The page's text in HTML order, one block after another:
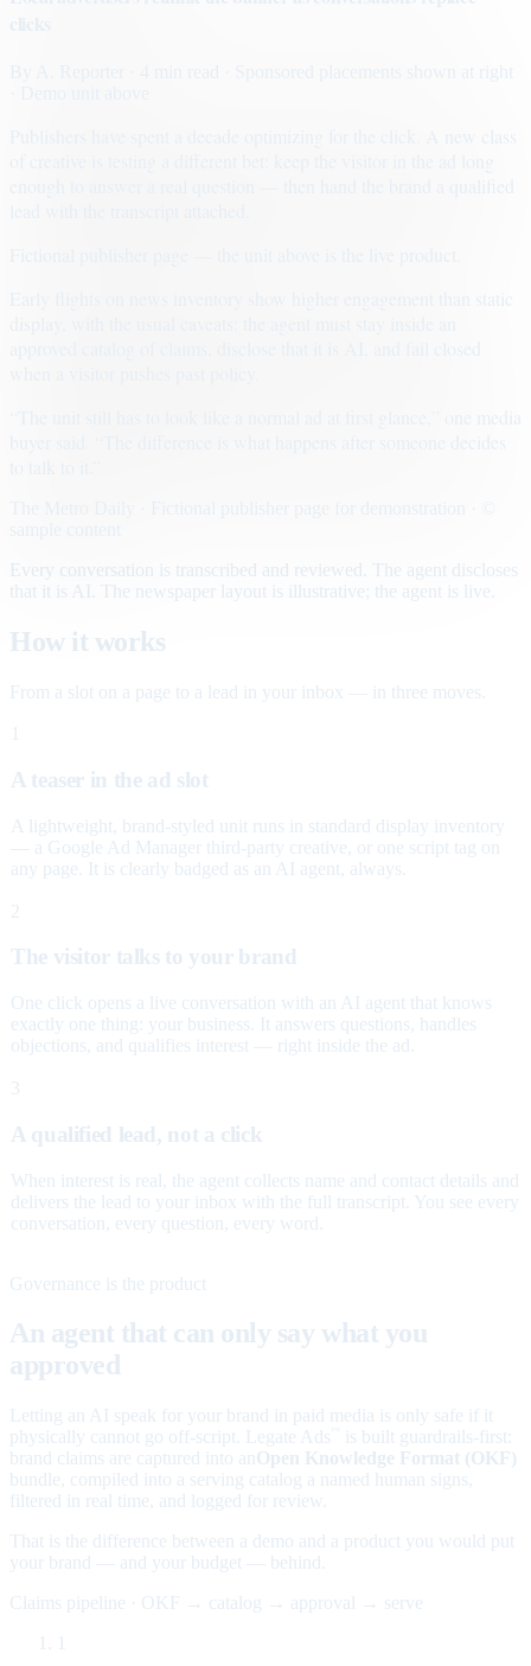
· Sponsored placements shown at right
Early flights on news inventory show higher engagement than static
Every conversation is transcribed and reviewed. The agent discloses
that it is AI. The newspaper layout is illustrative; the agent is live.
How it works
From a slot on a page to a lead in your inbox — in three moves.
A teaser in the ad slot
A lightweight, brand-styled unit runs in standard display inventory
— a Google Ad Manager third-party creative, or one script tag on
any page. It is clearly badged as an AI agent, always.
2
The visitor talks to your brand
One click opens a live conversation with an AI agent that knows
exactly one thing: your business. It answers questions, handles
objections, and qualifies interest — right inside the ad.
3
A qualified lead, not a click
When interest is real, the agent collects name and contact details and
delivers the lead to your inbox with the full transcript. You see every
conversation, every question, every word.
Governance is the product
An agent that can only say what you
approved
Letting an AI speak for your brand in paid media is only safe if it
physically cannot go off-script. Legate Ads
is built guardrails-first:
brand claims are captured into an Open Knowledge Format (OKF)
bundle, compiled into a serving catalog a named human signs,
filtered in real time, and logged for review.
That is the difference between a demo and a product you would put
your brand — and your budget — behind.
Claims pipeline · OKF → catalog → approval → serve